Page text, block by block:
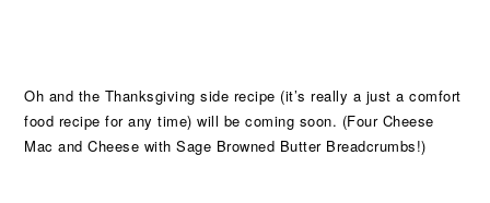
Oh and the Thanksgiving side recipe (it’s really a just a comfort
food recipe for any time) will be coming soon. (Four Cheese
Mac and Cheese with Sage Browned Butter Breadcrumbs!)